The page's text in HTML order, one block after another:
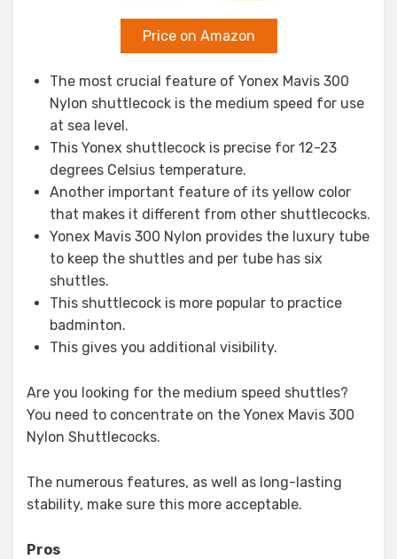
Price on Amazon
The most crucial feature of Yonex Mavis 300
Nylon shuttlecock is the medium speed for use
at sea level.
This Yonex shuttlecock is precise for 12-23
degrees Celsius temperature.
Another important feature of its yellow color
that makes it different from other shuttlecocks.
Yonex Mavis 300 Nylon provides the luxury tube
to keep the shuttles and per tube has six
shuttles.
This shuttlecock is more popular to practice
badminton.
This gives you additional visibility.
Are you looking for the medium speed shuttles?
You need to concentrate on the Yonex Mavis 300
Nylon Shuttlecocks.
The numerous features, as well as long-lasting
stability, make sure this more acceptable.
Pros